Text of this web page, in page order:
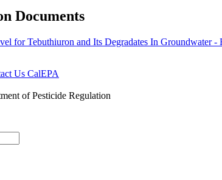
Documents
for Tebuthiuron and Its Degradates In Groundwater -
Us CalEPA
of Pesticide Regulation